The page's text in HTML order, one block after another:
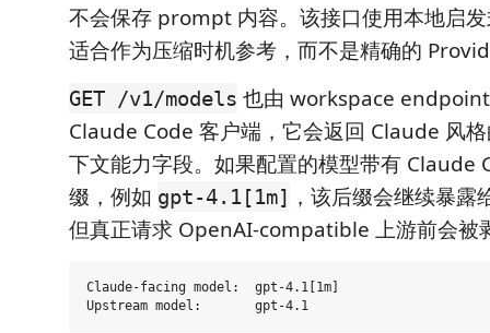
不会保存 prompt 内容。该接口使用本地启
适合作为压缩时机参考，而不是精确的
GET /v1/models 也由 workspace
Claude Code 客户端，它会返回 Claude 风
下文能力字段。如果配置的模型带有 Claude
缀，例如 gpt-4.1[1m] ，该后缀会继续暴
但真正请求 OpenAI-compatible 上游前会被
Claude-facing model:  gpt-4.1[1m]